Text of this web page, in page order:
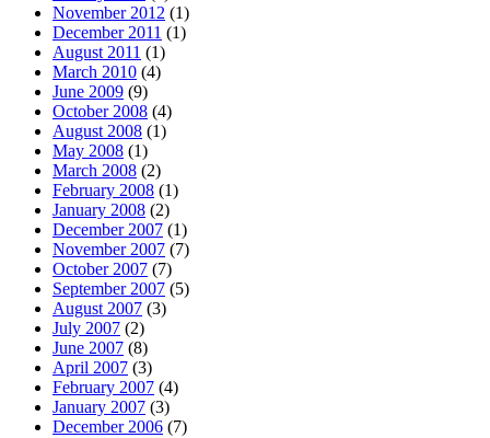
November 2012 (1)
December 2011 (1)
August 2011 (1)
March 2010 (4)
June 2009 (9)
October 2008 (4)
August 2008 (1)
May 2008 (1)
March 2008 (2)
February 2008 (1)
January 2008 (2)
December 2007 (1)
November 2007 (7)
October 2007 (7)
September 2007 (5)
August 2007 (3)
July 2007 (2)
June 2007 (8)
April 2007 (3)
February 2007 (4)
January 2007 (3)
December 2006 (7)